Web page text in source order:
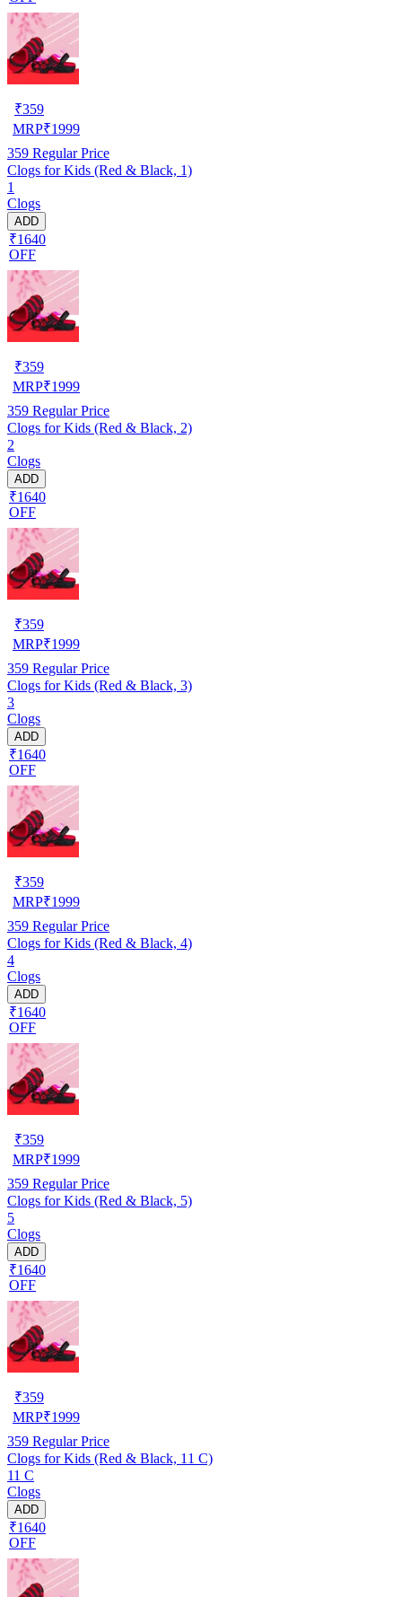
₹359
MRP₹1999
359 Regular Price
Clogs for Kids (Red & Black, 1)
1
Clogs
ADD
₹1640
OFF
₹359
MRP₹1999
359 Regular Price
Clogs for Kids (Red & Black, 2)
2
Clogs
ADD
₹1640
OFF
₹359
MRP₹1999
359 Regular Price
Clogs for Kids (Red & Black, 3)
3
Clogs
ADD
₹1640
OFF
₹359
MRP₹1999
359 Regular Price
Clogs for Kids (Red & Black, 4)
4
Clogs
ADD
₹1640
OFF
₹359
MRP₹1999
359 Regular Price
Clogs for Kids (Red & Black, 5)
5
Clogs
ADD
₹1640
OFF
₹359
MRP₹1999
359 Regular Price
Clogs for Kids (Red & Black, 11 C)
11 C
Clogs
ADD
₹1640
OFF